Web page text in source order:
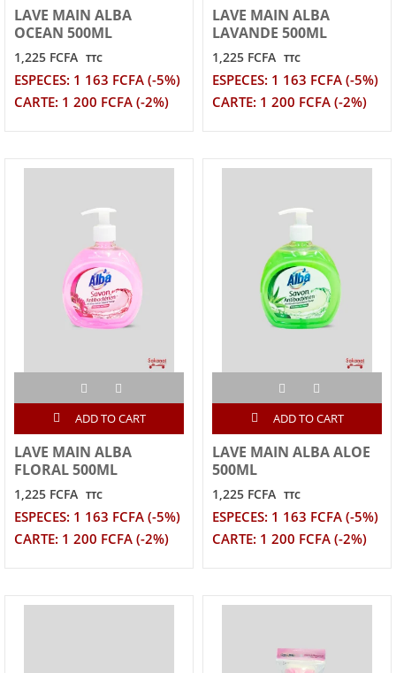
LAVE MAIN ALBA
OCEAN 500ML
1,225 FCFA TTC
ESPECES: 1 163 FCFA (-5%)
CARTE: 1 200 FCFA (-2%)
LAVE MAIN ALBA
LAVANDE 500ML
1,225 FCFA TTC
ESPECES: 1 163 FCFA (-5%)
CARTE: 1 200 FCFA (-2%)
ADD TO CART
LAVE MAIN ALBA
FLORAL 500ML
1,225 FCFA TTC
ESPECES: 1 163 FCFA (-5%)
CARTE: 1 200 FCFA (-2%)
ADD TO CART
LAVE MAIN ALBA ALOE
500ML
1,225 FCFA TTC
ESPECES: 1 163 FCFA (-5%)
CARTE: 1 200 FCFA (-2%)